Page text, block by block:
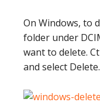
On Windows, to
folder under
want to delete.
and select Delete.